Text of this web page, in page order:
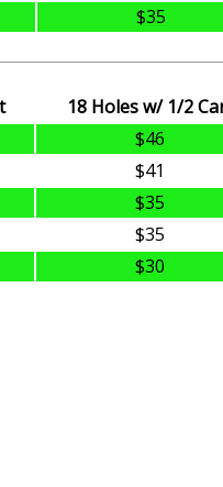
$35
18 Holes w/ 1/2
$46
$41
$35
$35
$30